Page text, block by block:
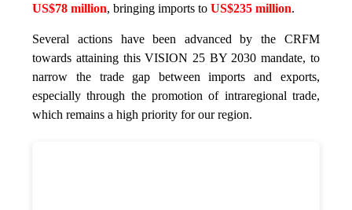
US$78 million, bringing imports toUS$235 million.
Several actions have been advanced by the CRFM
towards attaining this VISION 25 BY 2030 mandate, to
narrow the trade gap between imports and exports,
especially through the promotion of intraregional trade,
which remains a high priority for our region.